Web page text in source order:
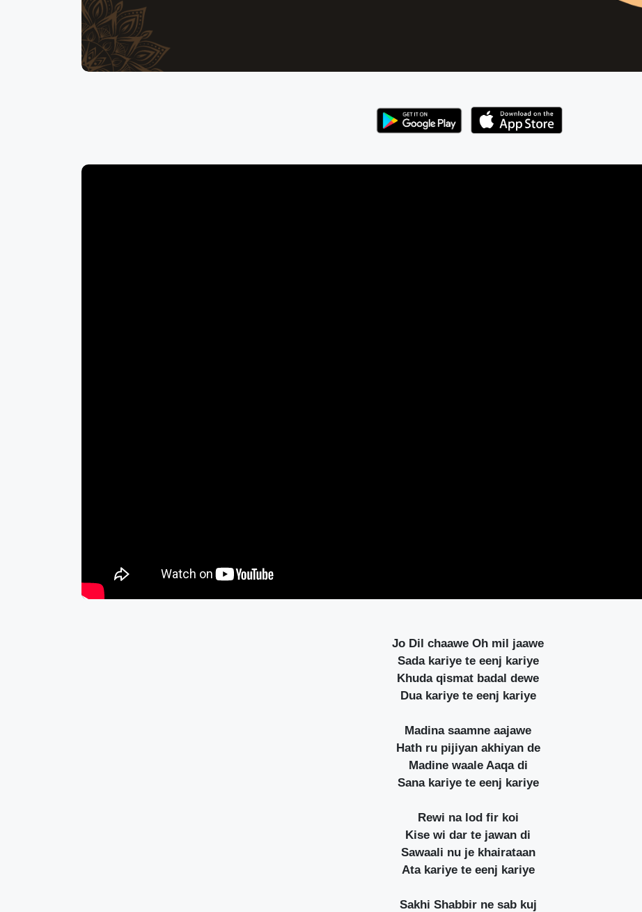
Jo Dil chaawe Oh mil jaawe
Sada kariye te eenj kariye
Khuda qismat badal dewe
Dua kariye te eenj kariye
Madina saamne aajawe
Hath ru pijiyan akhiyan de
Madine waale Aaqa di
Sana kariye te eenj kariye
Rewi na lod fir koi
Kise wi dar te jawan di
Sawaali nu je khairataan
Ata kariye te eenj kariye
Sakhi Shabbir ne sab kuj